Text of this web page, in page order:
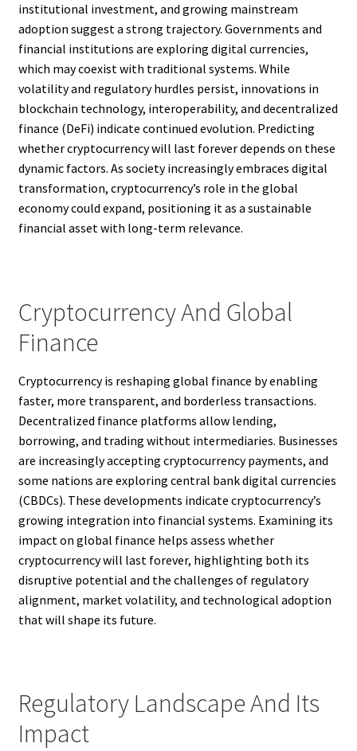
institutional investment, and growing mainstream
adoption suggest a strong trajectory. Governments and
financial institutions are exploring digital currencies,
which may coexist with traditional systems. While
volatility and regulatory hurdles persist, innovations in
blockchain technology, interoperability, and decentralized
finance (DeFi) indicate continued evolution. Predicting
whether cryptocurrency will last forever depends on these
dynamic factors. As society increasingly embraces digital
transformation, cryptocurrency’s role in the global
economy could expand, positioning it as a sustainable
financial asset with long-term relevance.
Cryptocurrency And Global
Finance
Cryptocurrency is reshaping global finance by enabling
faster, more transparent, and borderless transactions.
Decentralized finance platforms allow lending,
borrowing, and trading without intermediaries. Businesses
are increasingly accepting cryptocurrency payments, and
some nations are exploring central bank digital currencies
(CBDCs). These developments indicate cryptocurrency’s
growing integration into financial systems. Examining its
impact on global finance helps assess whether
cryptocurrency will last forever, highlighting both its
disruptive potential and the challenges of regulatory
alignment, market volatility, and technological adoption
that will shape its future.
Regulatory Landscape And Its
Impact